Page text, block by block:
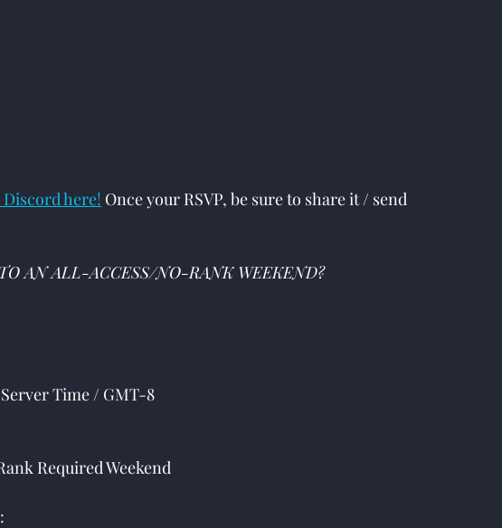
here! Once your RSVP, be sure to share it / send
AN ALL-ACCESS/NO-RANK WEEKEND?
Time / GMT-8
Required Weekend